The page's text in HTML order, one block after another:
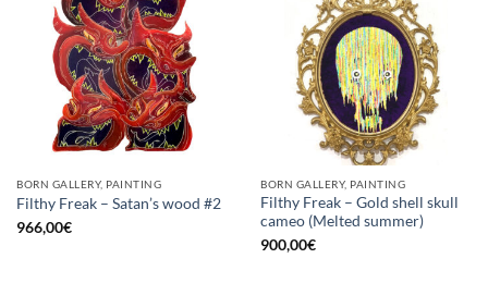
BORN GALLERY, PAINTING
Filthy Freak – Satan’s wood #2
966,00€
BORN GALLERY, PAINTING
Filthy Freak – Gold shell skull
cameo (Melted summer)
900,00€